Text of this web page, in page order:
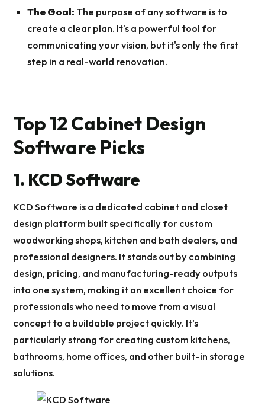
The Goal: The purpose of any software is to
create a clear plan. It's a powerful tool for
communicating your vision, but it's only the first
step in a real-world renovation.
Top 12 Cabinet Design
Software Picks
1. KCD Software
KCD Software is a dedicated cabinet and closet
design platform built specifically for custom
woodworking shops, kitchen and bath dealers, and
professional designers. It stands out by combining
design, pricing, and manufacturing-ready outputs
into one system, making it an excellent choice for
professionals who need to move from a visual
concept to a buildable project quickly. It’s
particularly strong for creating custom kitchens,
bathrooms, home offices, and other built-in storage
solutions.